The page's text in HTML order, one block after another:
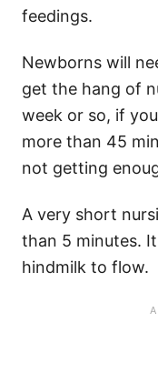
feedings.
Newborns will
get the hang of
week or so, if
more than 45
not getting
A very short
than 5 minutes.
hindmilk to flow.